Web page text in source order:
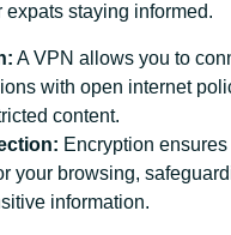
staying informed.
A VPN allows you to
with open internet
content.
Encryption
your browsing,
information.